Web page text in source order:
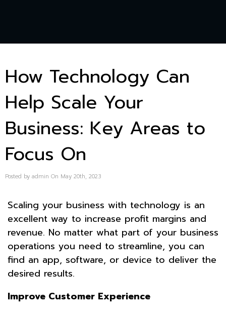
How Technology Can
Help Scale Your
Business: Key Areas to
Focus On
Posted by admin On May 20th, 2023
Scaling your business with technology is an
excellent way to increase profit margins and
revenue. No matter what part of your business
operations you need to streamline, you can
find an app, software, or device to deliver the
desired results.
Improve Customer Experience